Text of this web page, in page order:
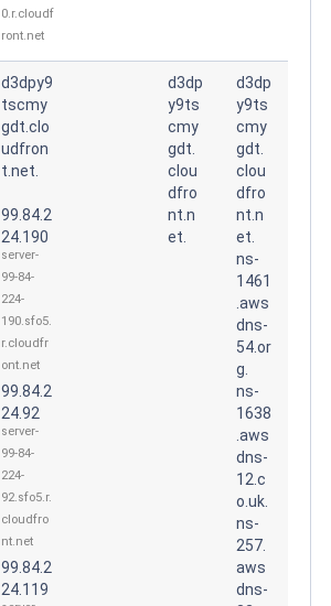
0.r.cloudf
ront.net
d3dpy9
tscmy
gdt.clo
udfron
t.net.
99.84.2
24.190
server-
99-84-
224-
190.sfo5.
r.cloudfr
ont.net
99.84.2
24.92
server-
99-84-
224-
92.sfo5.r.
cloudfro
nt.net
99.84.2
24.119
d3dp
y9ts
cmy
gdt.
clou
dfro
nt.n
et.
d3dp
y9ts
cmy
gdt.
clou
dfro
nt.n
et.
ns-
1461
.aws
dns-
54.or
g.
ns-
1638
.aws
dns-
12.c
o.uk.
ns-
257.
aws
dns-